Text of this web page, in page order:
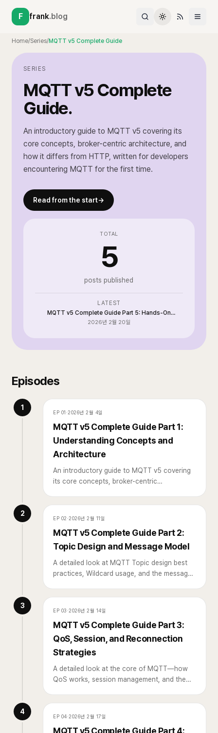
F frank.blog
Home/Series/MQTT v5 Complete Guide
SERIES
MQTT v5 Complete
Guide.
An introductory guide to MQTT v5 covering its
core concepts, broker-centric architecture, and
how it differs from HTTP, written for developers
encountering MQTT for the first time.
Read from the start→
TOTAL
5
posts published
LATEST
MQTT v5 Complete Guide Part 5: Hands-On
Implementation and Operations with Go + Paho
2026년 2월 20일
Episodes
1
EP 01·2026년 2월 4일
MQTT v5 Complete Guide Part 1:
Understanding Concepts and
Architecture
An introductory guide to MQTT v5 covering
its core concepts, broker-centric
2
EP 02·2026년 2월 11일
MQTT v5 Complete Guide Part 2:
Topic Design and Message Model
A detailed look at MQTT Topic design best
practices, Wildcard usage, and the message
3
EP 03·2026년 2월 14일
MQTT v5 Complete Guide Part 3:
QoS, Session, and Reconnection
Strategies
A detailed look at the core of MQTT—how
QoS works, session management, and the
4
EP 04·2026년 2월 17일
MQTT v5 Complete Guide Part 4: